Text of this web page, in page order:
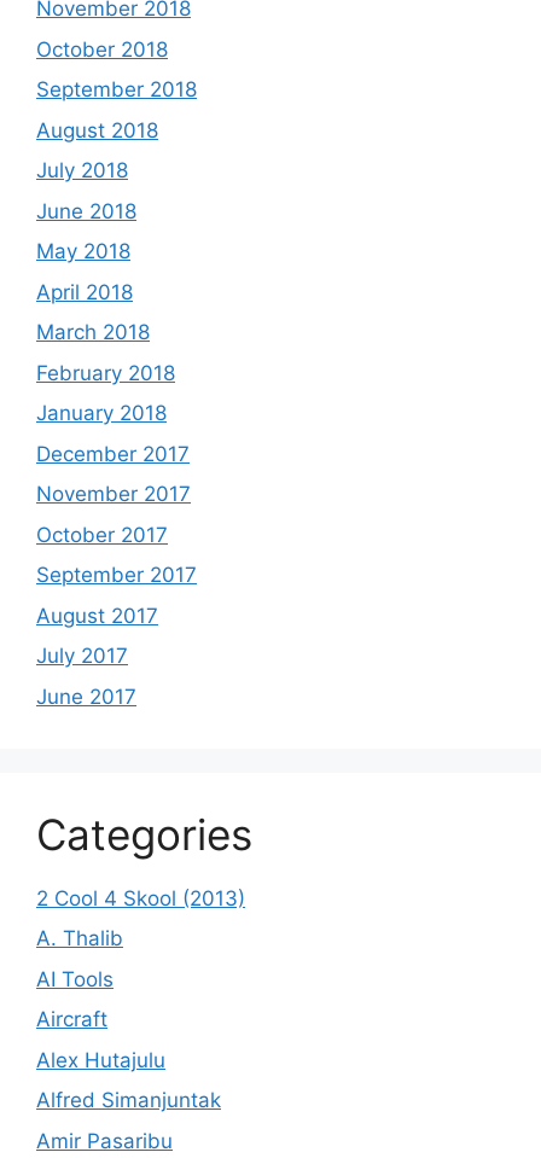
November 2018
October 2018
September 2018
August 2018
July 2018
June 2018
May 2018
April 2018
March 2018
February 2018
January 2018
December 2017
November 2017
October 2017
September 2017
August 2017
July 2017
June 2017
Categories
2 Cool 4 Skool (2013)
A. Thalib
AI Tools
Aircraft
Alex Hutajulu
Alfred Simanjuntak
Amir Pasaribu